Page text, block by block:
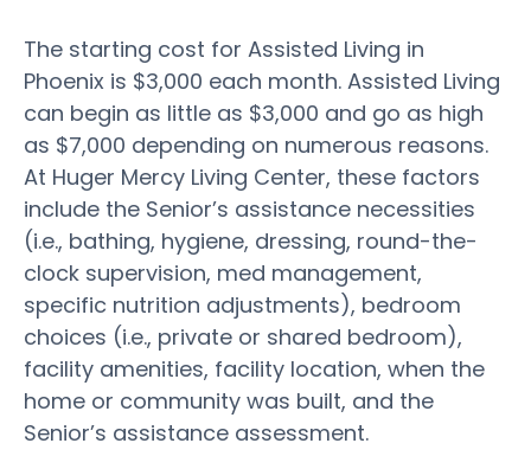
The starting cost for Assisted Living in
Phoenix is $3,000 each month. Assisted Living
can begin as little as $3,000 and go as high
as $7,000 depending on numerous reasons.
At Huger Mercy Living Center, these factors
include the Senior’s assistance necessities
(i.e., bathing, hygiene, dressing, round-the-
clock supervision, med management,
specific nutrition adjustments), bedroom
choices (i.e., private or shared bedroom),
facility amenities, facility location, when the
home or community was built, and the
Senior’s assistance assessment.